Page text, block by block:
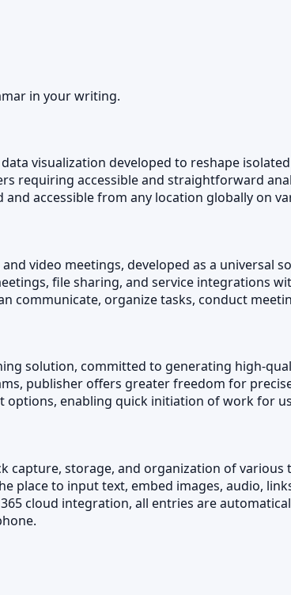
in your writing.
visualization developed to reshape
requiring accessible and straightforward
accessible from any location globally on
video meetings, developed as a universal
file sharing, and service integrations
communicate, organize tasks, conduct
solution, committed to generating high-
publisher offers greater freedom for
enabling quick initiation of work for
storage, and organization of
to input text, embed images, audio,
cloud integration, all entries are